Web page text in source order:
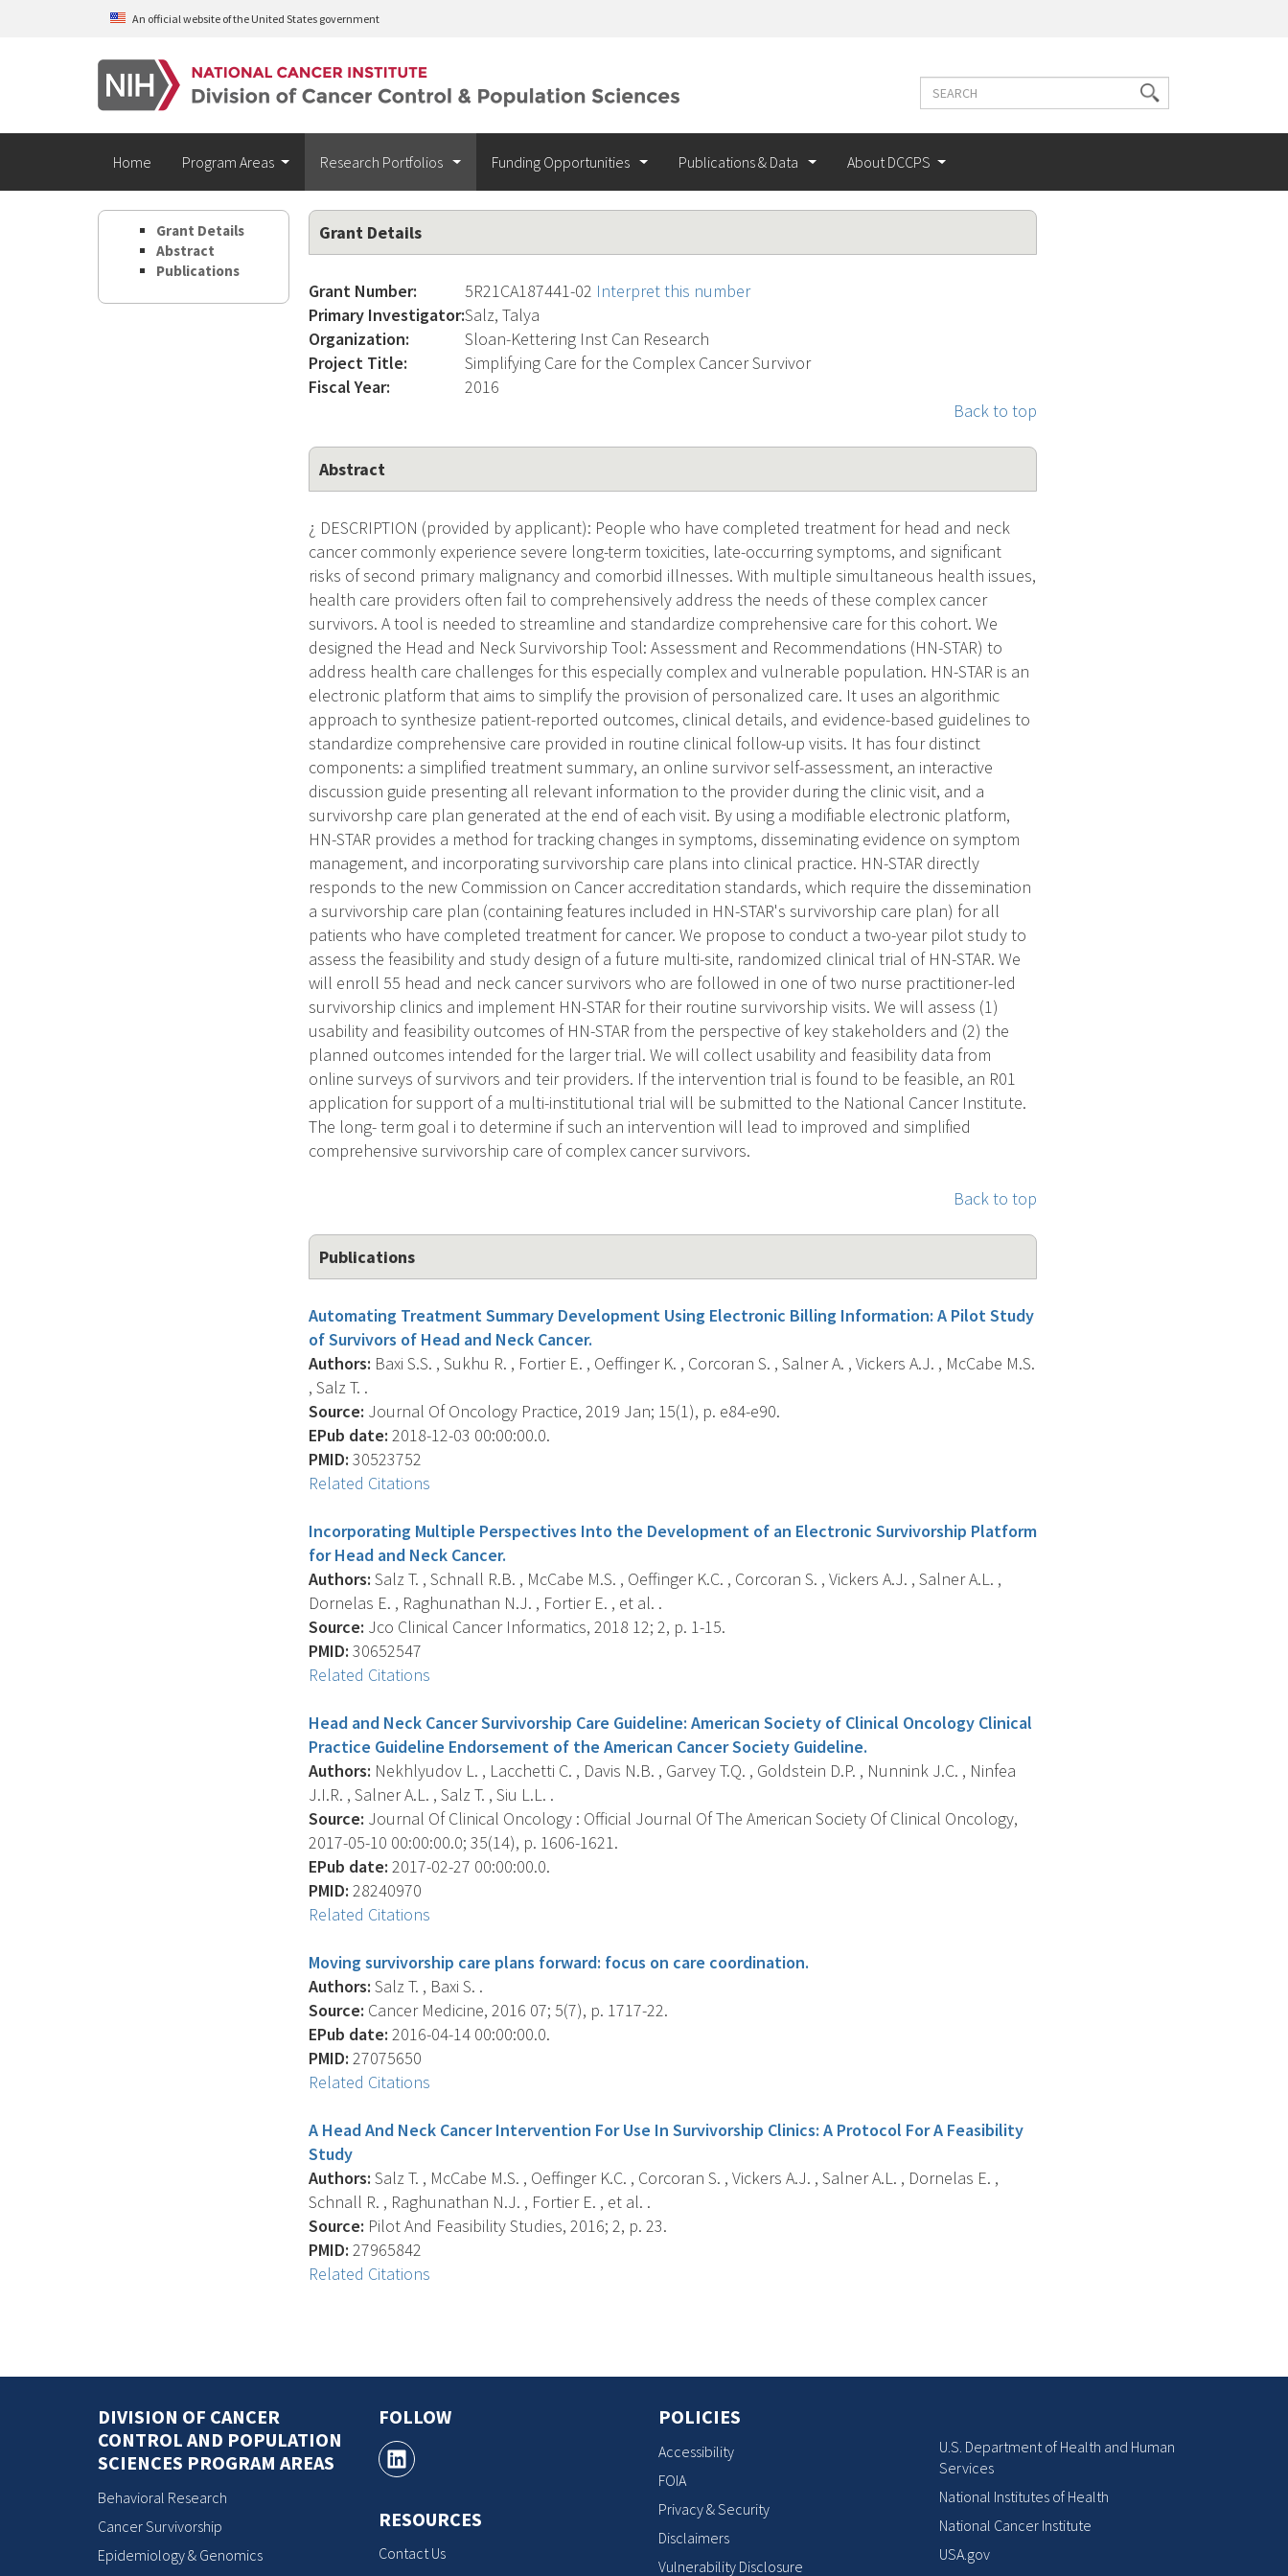
Skip to main contentAn official website of the United States government
Search
Search
terms
Home Program Areas Research Portfolios Funding Opportunities Publications & Data About DCCPS
Grant Details
Abstract
Publications
Grant Details
Grant Number: 5R21CA187441-02 Interpret this number
Primary Investigator:Salz, Talya
Organization:
Sloan-Kettering Inst Can Research
Project Title:
Simplifying Care for the Complex Cancer Survivor
Fiscal Year:
2016
Back to top
Abstract
¿ DESCRIPTION (provided by applicant): People who have completed treatment for head and neck
cancer commonly experience severe long-term toxicities, late-occurring symptoms, and significant
risks of second primary malignancy and comorbid illnesses. With multiple simultaneous health issues,
health care providers often fail to comprehensively address the needs of these complex cancer
survivors. A tool is needed to streamline and standardize comprehensive care for this cohort. We
designed the Head and Neck Survivorship Tool: Assessment and Recommendations (HN-STAR) to
address health care challenges for this especially complex and vulnerable population. HN-STAR is an
electronic platform that aims to simplify the provision of personalized care. It uses an algorithmic
approach to synthesize patient-reported outcomes, clinical details, and evidence-based guidelines to
standardize comprehensive care provided in routine clinical follow-up visits. It has four distinct
components: a simplified treatment summary, an online survivor self-assessment, an interactive
discussion guide presenting all relevant information to the provider during the clinic visit, and a
survivorshp care plan generated at the end of each visit. By using a modifiable electronic platform,
HN-STAR provides a method for tracking changes in symptoms, disseminating evidence on symptom
management, and incorporating survivorship care plans into clinical practice. HN-STAR directly
responds to the new Commission on Cancer accreditation standards, which require the dissemination
a survivorship care plan (containing features included in HN-STAR's survivorship care plan) for all
patients who have completed treatment for cancer. We propose to conduct a two-year pilot study to
assess the feasibility and study design of a future multi-site, randomized clinical trial of HN-STAR. We
will enroll 55 head and neck cancer survivors who are followed in one of two nurse practitioner-led
survivorship clinics and implement HN-STAR for their routine survivorship visits. We will assess (1)
usability and feasibility outcomes of HN-STAR from the perspective of key stakeholders and (2) the
planned outcomes intended for the larger trial. We will collect usability and feasibility data from
online surveys of survivors and teir providers. If the intervention trial is found to be feasible, an R01
application for support of a multi-institutional trial will be submitted to the National Cancer Institute.
The long- term goal i to determine if such an intervention will lead to improved and simplified
comprehensive survivorship care of complex cancer survivors.
Back to top
Publications
Automating Treatment Summary Development Using Electronic Billing Information: A Pilot Study
of Survivors of Head and Neck Cancer.
Authors: Baxi S.S. , Sukhu R. , Fortier E. , Oeffinger K. , Corcoran S. , Salner A. , Vickers A.J. , McCabe M.S.
, Salz T. .
Source: Journal Of Oncology Practice, 2019 Jan; 15(1), p. e84-e90.
EPub date: 2018-12-03 00:00:00.0.
PMID: 30523752
Related Citations
Incorporating Multiple Perspectives Into the Development of an Electronic Survivorship Platform
for Head and Neck Cancer.
Authors: Salz T. , Schnall R.B. , McCabe M.S. , Oeffinger K.C. , Corcoran S. , Vickers A.J. , Salner A.L. ,
Dornelas E. , Raghunathan N.J. , Fortier E. , et al. .
Source: Jco Clinical Cancer Informatics, 2018 12; 2, p. 1-15.
PMID: 30652547
Related Citations
Head and Neck Cancer Survivorship Care Guideline: American Society of Clinical Oncology Clinical
Practice Guideline Endorsement of the American Cancer Society Guideline.
Authors: Nekhlyudov L. , Lacchetti C. , Davis N.B. , Garvey T.Q. , Goldstein D.P. , Nunnink J.C. , Ninfea
J.I.R. , Salner A.L. , Salz T. , Siu L.L. .
Source: Journal Of Clinical Oncology : Official Journal Of The American Society Of Clinical Oncology,
2017-05-10 00:00:00.0; 35(14), p. 1606-1621.
EPub date: 2017-02-27 00:00:00.0.
PMID: 28240970
Related Citations
Moving survivorship care plans forward: focus on care coordination.
Authors: Salz T. , Baxi S. .
Source: Cancer Medicine, 2016 07; 5(7), p. 1717-22.
EPub date: 2016-04-14 00:00:00.0.
PMID: 27075650
Related Citations
A Head And Neck Cancer Intervention For Use In Survivorship Clinics: A Protocol For A Feasibility
Study
Authors: Salz T. , McCabe M.S. , Oeffinger K.C. , Corcoran S. , Vickers A.J. , Salner A.L. , Dornelas E. ,
Schnall R. , Raghunathan N.J. , Fortier E. , et al. .
Source: Pilot And Feasibility Studies, 2016; 2, p. 23.
PMID: 27965842
Related Citations
DIVISION OF CANCER
CONTROL AND POPULATION
SCIENCES PROGRAM AREAS
Behavioral Research
Cancer Survivorship
Epidemiology & Genomics
FOLLOW
RESOURCES
Contact Us
POLICIES
Accessibility
FOIA
Privacy & Security
Disclaimers
Vulnerability Disclosure
U.S. Department of Health and Human
Services
National Institutes of Health
National Cancer Institute
USA.gov